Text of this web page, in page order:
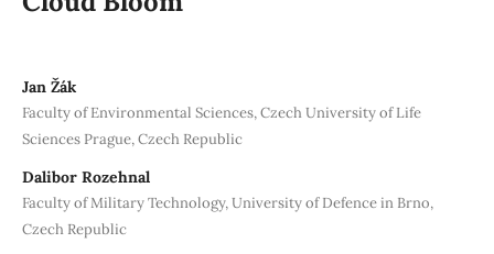
Jan Žák
Faculty of Environmental Sciences, Czech University of Life
Sciences Prague, Czech Republic
Dalibor Rozehnal
Faculty of Military Technology, University of Defence in Brno,
Czech Republic